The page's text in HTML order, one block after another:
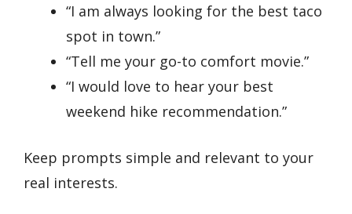
“I am always looking for the best taco
spot in town.”
“Tell me your go-to comfort movie.”
“I would love to hear your best
weekend hike recommendation.”
Keep prompts simple and relevant to your
real interests.